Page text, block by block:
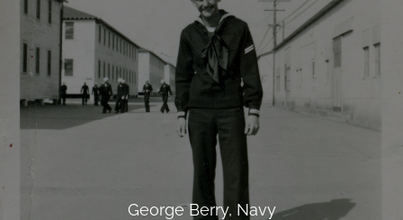
George Berry, Navy